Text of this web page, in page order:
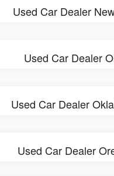
Used Car Dealer
Used Car Dealer
Used Car Dealer
Used Car Dealer